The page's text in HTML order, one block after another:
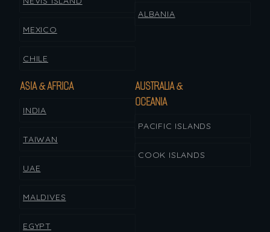
MEXICO
CHILE
ALBANIA
ASIA & AFRICA
INDIA
TAIWAN
UAE
MALDIVES
EGYPT
AUSTRALIA &
OCEANIA
PACIFIC ISLANDS
COOK ISLANDS